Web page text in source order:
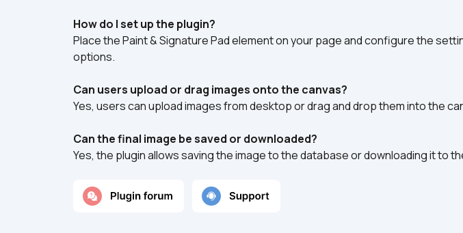
How do I set up the plugin?
Place the Paint & Signature Pad element on your page and configure the
options.
Can users upload or drag images onto the canvas?
Yes, users can upload images from desktop or drag and drop them into the
Can the final image be saved or downloaded?
Yes, the plugin allows saving the image to the database or downloading it to